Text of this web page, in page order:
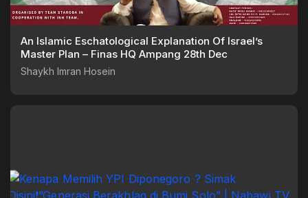
An Islamic Eschatological Explanation Of Israel’s
Master Plan – Finas HQ Ampang 28th Dec
Shaykh Imran Hosein